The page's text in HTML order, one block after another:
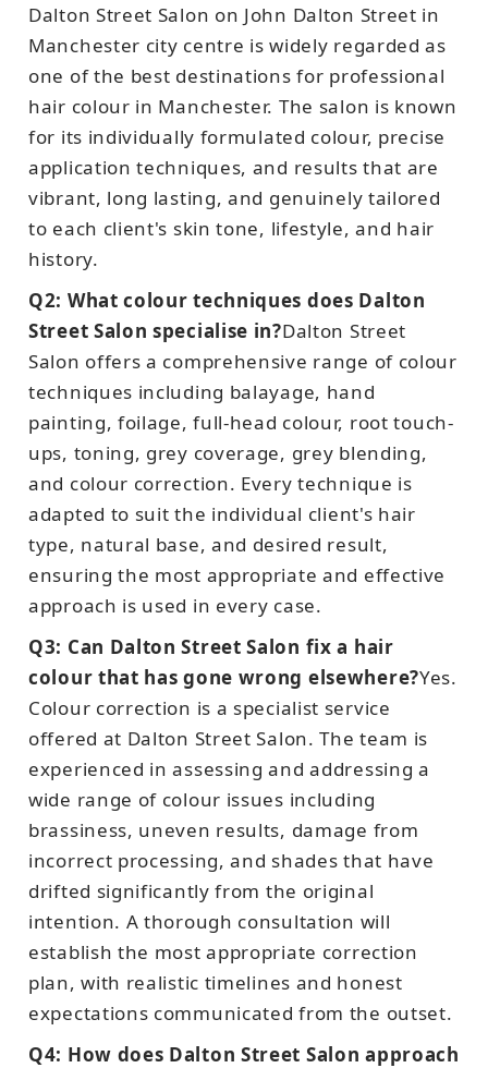
Dalton Street Salon on John Dalton Street in
Manchester city centre is widely regarded as
one of the best destinations for professional
hair colour in Manchester. The salon is known
for its individually formulated colour, precise
application techniques, and results that are
vibrant, long lasting, and genuinely tailored
to each client's skin tone, lifestyle, and hair
history.
Q2: What colour techniques does Dalton
Street Salon specialise in?Dalton Street
Salon offers a comprehensive range of colour
techniques including balayage, hand
painting, foilage, full-head colour, root touch-
ups, toning, grey coverage, grey blending,
and colour correction. Every technique is
adapted to suit the individual client's hair
type, natural base, and desired result,
ensuring the most appropriate and effective
approach is used in every case.
Q3: Can Dalton Street Salon fix a hair
colour that has gone wrong elsewhere?Yes.
Colour correction is a specialist service
offered at Dalton Street Salon. The team is
experienced in assessing and addressing a
wide range of colour issues including
brassiness, uneven results, damage from
incorrect processing, and shades that have
drifted significantly from the original
intention. A thorough consultation will
establish the most appropriate correction
plan, with realistic timelines and honest
expectations communicated from the outset.
Q4: How does Dalton Street Salon approach